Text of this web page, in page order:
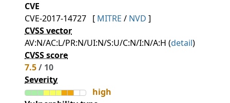
CVE
CVE-2017-14727 [ MITRE / NVD ]
CVSS vector
AV:N/AC:L/PR:N/UI:N/S:U/C:N/I:N/A:H (detail)
CVSS score
7.5/ 10
Severity
high